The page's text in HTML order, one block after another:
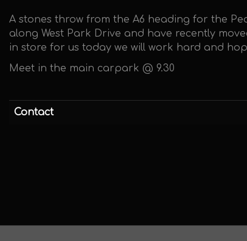
A stones throw from the A6 heading for the
along West Park Drive and have recently
in store for us today we will work hard and
Meet in the main carpark @ 9.30
Contact